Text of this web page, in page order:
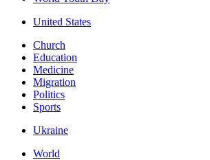
United States
Church
Education
Medicine
Migration
Politics
Sports
Ukraine
World